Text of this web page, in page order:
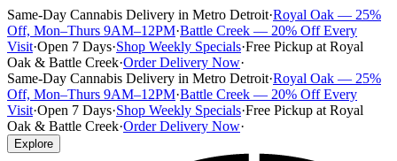
Same-Day Cannabis Delivery in Metro Detroit·Royal Oak — 25%
Off, Mon–Thurs 9AM–12PM·Battle Creek — 20% Off Every
Visit·Open 7 Days·Shop Weekly Specials·Free Pickup at Royal
Oak & Battle Creek·Order Delivery Now·
Same-Day Cannabis Delivery in Metro Detroit·Royal Oak — 25%
Off, Mon–Thurs 9AM–12PM·Battle Creek — 20% Off Every
Visit·Open 7 Days·Shop Weekly Specials·Free Pickup at Royal
Oak & Battle Creek·Order Delivery Now·
Explore